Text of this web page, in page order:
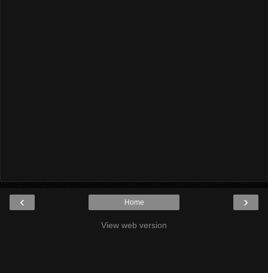
‹ ›
Home
View web version